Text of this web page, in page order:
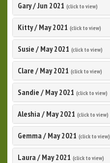
Gary/Jun 2021 (click to view)
Kitty/ May 2021 (click to view)
Susie / May 2021 (click to view)
Clare / May 2021 (click to view)
Sandie / May 2021 (click to view)
Aleshia / May 2021 (click to view)
Gemma / May 2021 (click to view)
Laura / May 2021 (click to view)